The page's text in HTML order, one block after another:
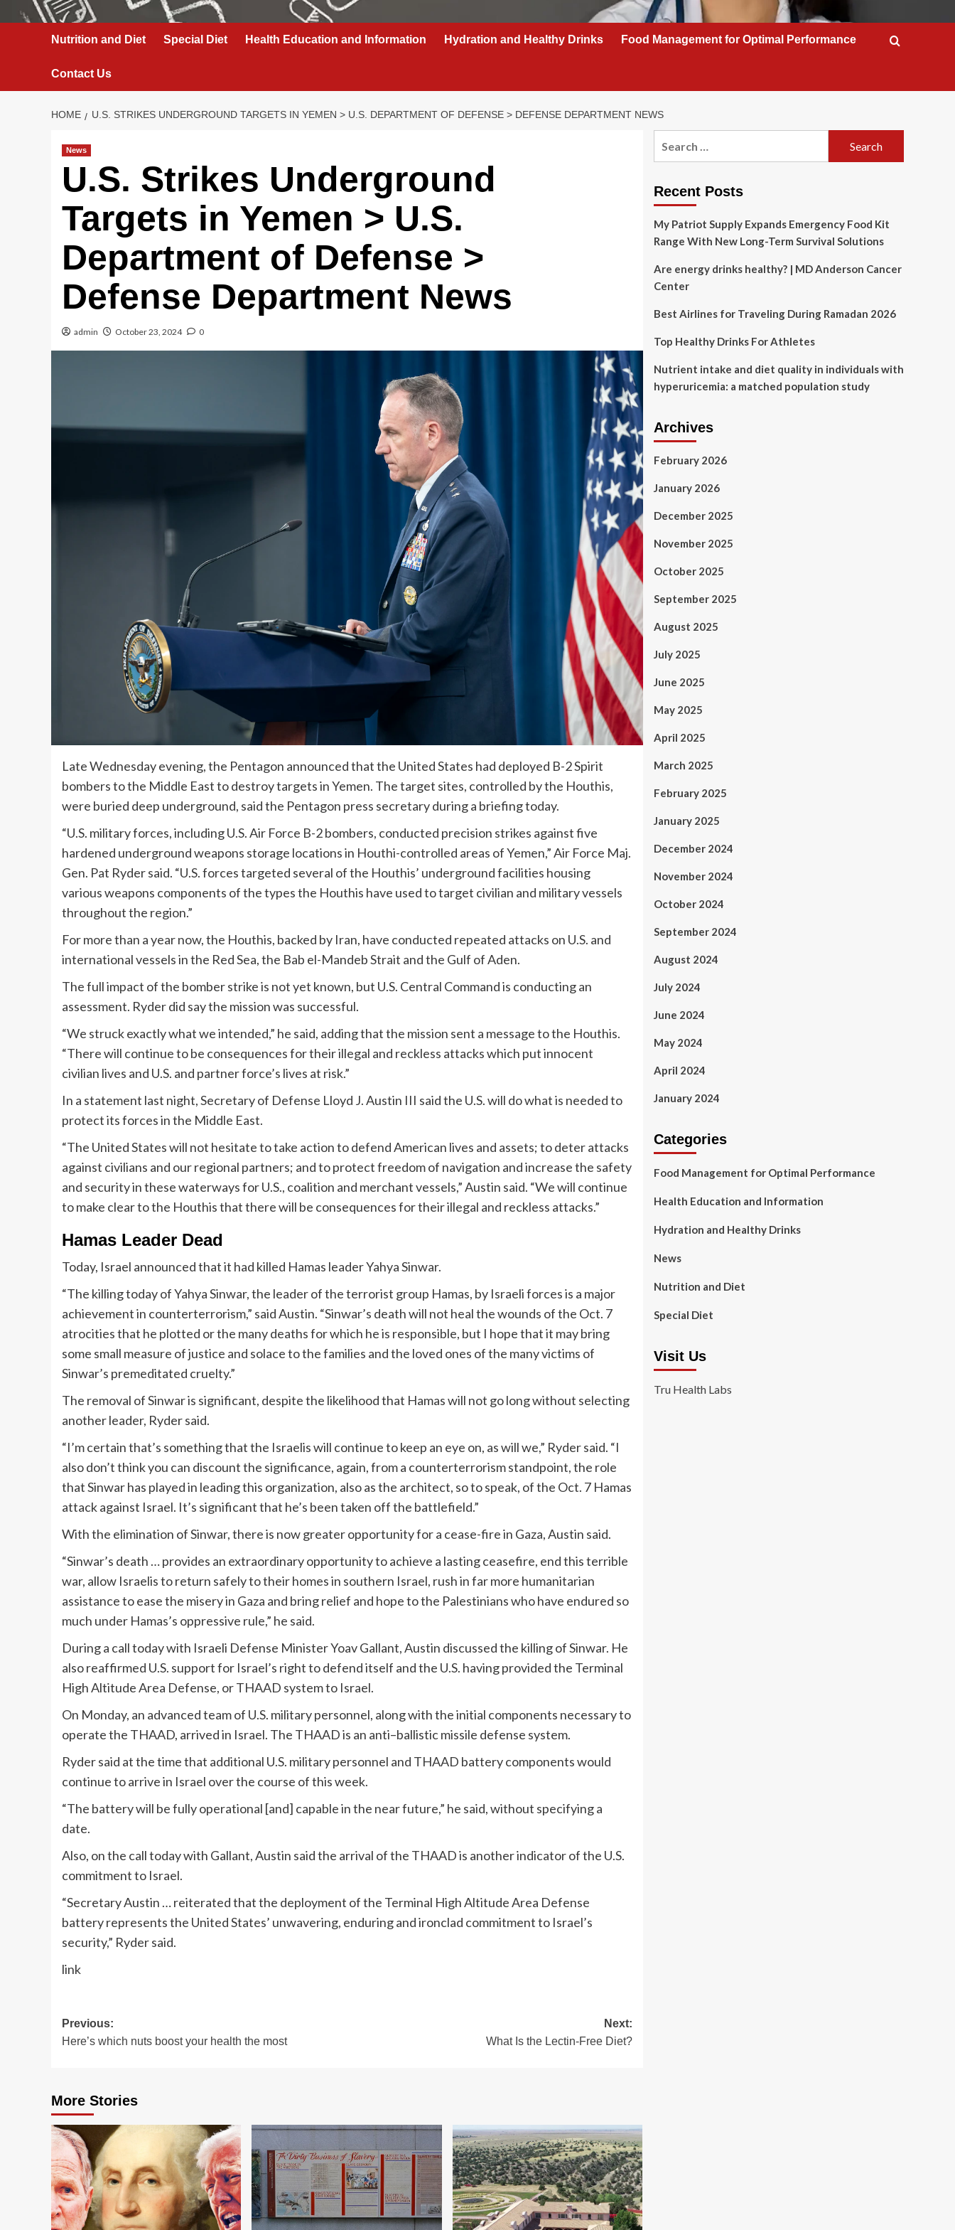
Nutrition and Diet Special Diet Health Education and Information Hydration and Healthy Drinks Food Management for Optimal Performance
Contact Us
HOME U.S. STRIKES UNDERGROUND TARGETS IN YEMEN > U.S. DEPARTMENT OF DEFENSE > DEFENSE DEPARTMENT NEWS
News
U.S. Strikes Underground
Targets in Yemen > U.S.
Department of Defense >
Defense Department News
admin October 23, 2024 0
Late Wednesday evening, the Pentagon announced that the United States had deployed B-2 Spirit
bombers to the Middle East to destroy targets in Yemen. The target sites, controlled by the Houthis,
were buried deep underground, said the Pentagon press secretary during a briefing today.
“U.S. military forces, including U.S. Air Force B-2 bombers, conducted precision strikes against five
hardened underground weapons storage locations in Houthi-controlled areas of Yemen,” Air Force Maj.
Gen. Pat Ryder said. “U.S. forces targeted several of the Houthis’ underground facilities housing
various weapons components of the types the Houthis have used to target civilian and military vessels
throughout the region.”
For more than a year now, the Houthis, backed by Iran, have conducted repeated attacks on U.S. and
international vessels in the Red Sea, the Bab el-Mandeb Strait and the Gulf of Aden.
The full impact of the bomber strike is not yet known, but U.S. Central Command is conducting an
assessment. Ryder did say the mission was successful.
“We struck exactly what we intended,” he said, adding that the mission sent a message to the Houthis.
“There will continue to be consequences for their illegal and reckless attacks which put innocent
civilian lives and U.S. and partner force’s lives at risk.”
In a statement last night, Secretary of Defense Lloyd J. Austin III said the U.S. will do what is needed to
protect its forces in the Middle East.
“The United States will not hesitate to take action to defend American lives and assets; to deter attacks
against civilians and our regional partners; and to protect freedom of navigation and increase the safety
and security in these waterways for U.S., coalition and merchant vessels,” Austin said. “We will continue
to make clear to the Houthis that there will be consequences for their illegal and reckless attacks.”
Hamas Leader Dead
Today, Israel announced that it had killed Hamas leader Yahya Sinwar.
“The killing today of Yahya Sinwar, the leader of the terrorist group Hamas, by Israeli forces is a major
achievement in counterterrorism,” said Austin. “Sinwar’s death will not heal the wounds of the Oct. 7
atrocities that he plotted or the many deaths for which he is responsible, but I hope that it may bring
some small measure of justice and solace to the families and the loved ones of the many victims of
Sinwar’s premeditated cruelty.”
The removal of Sinwar is significant, despite the likelihood that Hamas will not go long without selecting
another leader, Ryder said.
“I’m certain that’s something that the Israelis will continue to keep an eye on, as will we,” Ryder said. “I
also don’t think you can discount the significance, again, from a counterterrorism standpoint, the role
that Sinwar has played in leading this organization, also as the architect, so to speak, of the Oct. 7 Hamas
attack against Israel. It’s significant that he’s been taken off the battlefield.”
With the elimination of Sinwar, there is now greater opportunity for a cease-fire in Gaza, Austin said.
“Sinwar’s death … provides an extraordinary opportunity to achieve a lasting ceasefire, end this terrible
war, allow Israelis to return safely to their homes in southern Israel, rush in far more humanitarian
assistance to ease the misery in Gaza and bring relief and hope to the Palestinians who have endured so
much under Hamas’s oppressive rule,” he said.
During a call today with Israeli Defense Minister Yoav Gallant, Austin discussed the killing of Sinwar. He
also reaffirmed U.S. support for Israel’s right to defend itself and the U.S. having provided the Terminal
High Altitude Area Defense, or THAAD system to Israel.
On Monday, an advanced team of U.S. military personnel, along with the initial components necessary to
operate the THAAD, arrived in Israel. The THAAD is an anti–ballistic missile defense system.
Ryder said at the time that additional U.S. military personnel and THAAD battery components would
continue to arrive in Israel over the course of this week.
“The battery will be fully operational [and] capable in the near future,” he said, without specifying a
date.
Also, on the call today with Gallant, Austin said the arrival of the THAAD is another indicator of the U.S.
commitment to Israel.
“Secretary Austin … reiterated that the deployment of the Terminal High Altitude Area Defense
battery represents the United States’ unwavering, enduring and ironclad commitment to Israel’s
security,” Ryder said.
link
Post
navigation
Previous:
Here’s which nuts boost your health the most
Next:
What Is the Lectin-Free Diet?
More Stories
Recent Posts
My Patriot Supply Expands Emergency Food Kit
Range With New Long-Term Survival Solutions
Are energy drinks healthy? | MD Anderson Cancer
Center
Best Airlines for Traveling During Ramadan 2026
Top Healthy Drinks For Athletes
Nutrient intake and diet quality in individuals with
hyperuricemia: a matched population study
Archives
February 2026
January 2026
December 2025
November 2025
October 2025
September 2025
August 2025
July 2025
June 2025
May 2025
April 2025
March 2025
February 2025
January 2025
December 2024
November 2024
October 2024
September 2024
August 2024
July 2024
June 2024
May 2024
April 2024
January 2024
Categories
Food Management for Optimal Performance
Health Education and Information
Hydration and Healthy Drinks
News
Nutrition and Diet
Special Diet
Visit Us
Tru Health Labs